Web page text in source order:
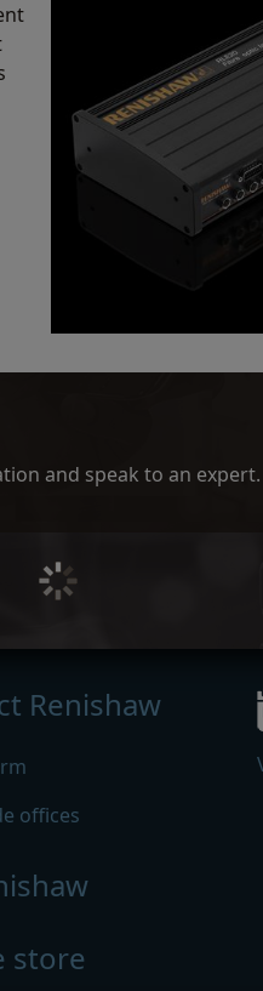
and speak to an expert.
Renishaw
offices
store